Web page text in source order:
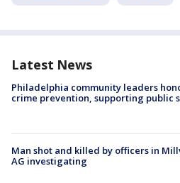
Latest News
Philadelphia community leaders
crime prevention, supporting public
Man shot and killed by officers in
AG investigating